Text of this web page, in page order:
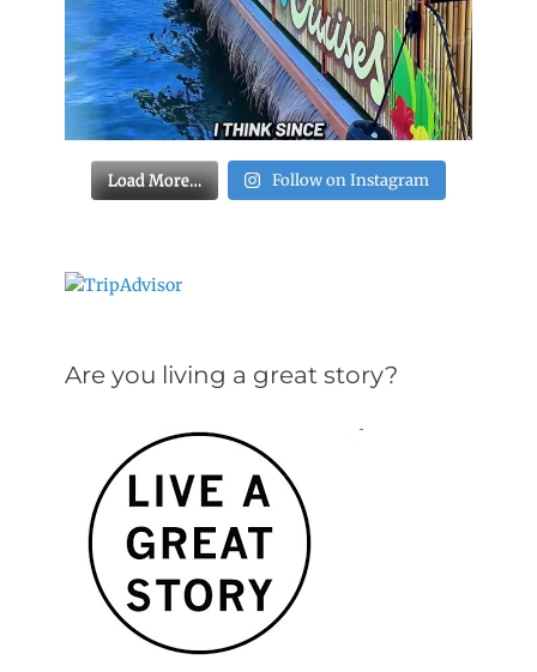
Load More… Follow on Instagram
Are you living a great story?